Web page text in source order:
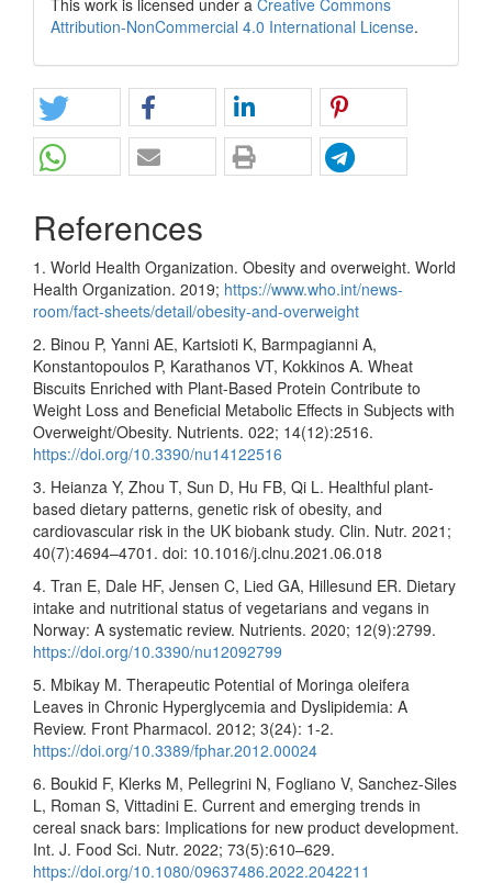
Attribution-NonCommercial 4.0 International License.
References
1. World Health Organization. Obesity and overweight. World
Health Organization. 2019; https://www.who.int/news-
room/fact-sheets/detail/obesity-and-overweight
2. Binou P, Yanni AE, Kartsioti K, Barmpagianni A,
Konstantopoulos P, Karathanos VT, Kokkinos A. Wheat
Biscuits Enriched with Plant-Based Protein Contribute to
Weight Loss and Beneficial Metabolic Effects in Subjects with
Overweight/Obesity. Nutrients. 022; 14(12):2516.
https://doi.org/10.3390/nu14122516
3. Heianza Y, Zhou T, Sun D, Hu FB, Qi L. Healthful plant-
based dietary patterns, genetic risk of obesity, and
cardiovascular risk in the UK biobank study. Clin. Nutr. 2021;
40(7):4694–4701. doi: 10.1016/j.clnu.2021.06.018
4. Tran E, Dale HF, Jensen C, Lied GA, Hillesund ER. Dietary
intake and nutritional status of vegetarians and vegans in
Norway: A systematic review. Nutrients. 2020; 12(9):2799.
https://doi.org/10.3390/nu12092799
5. Mbikay M. Therapeutic Potential of Moringa oleifera
Leaves in Chronic Hyperglycemia and Dyslipidemia: A
Review. Front Pharmacol. 2012; 3(24): 1-2.
https://doi.org/10.3389/fphar.2012.00024
6. Boukid F, Klerks M, Pellegrini N, Fogliano V, Sanchez-Siles
L, Roman S, Vittadini E. Current and emerging trends in
cereal snack bars: Implications for new product development.
Int. J. Food Sci. Nutr. 2022; 73(5):610–629.
https://doi.org/10.1080/09637486.2022.2042211